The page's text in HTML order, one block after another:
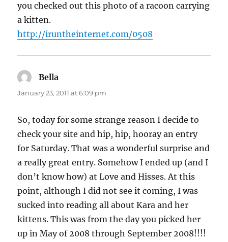
you checked out this photo of a racoon carrying
a kitten.
http://iruntheinternet.com/0508
Bella
January 23, 2011 at 6:09 pm
So, today for some strange reason I decide to
check your site and hip, hip, hooray an entry
for Saturday. That was a wonderful surprise and
a really great entry. Somehow I ended up (and I
don’t know how) at Love and Hisses. At this
point, although I did not see it coming, I was
sucked into reading all about Kara and her
kittens. This was from the day you picked her
up in May of 2008 through September 2008!!!!